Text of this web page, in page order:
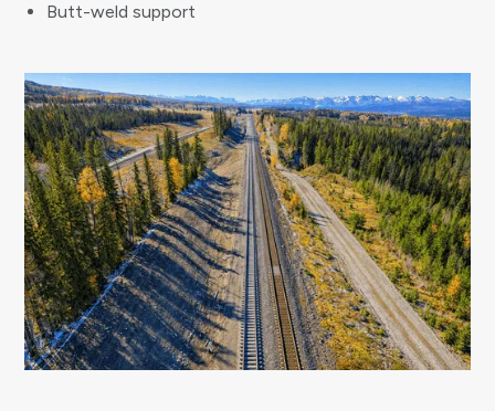
Butt-weld support